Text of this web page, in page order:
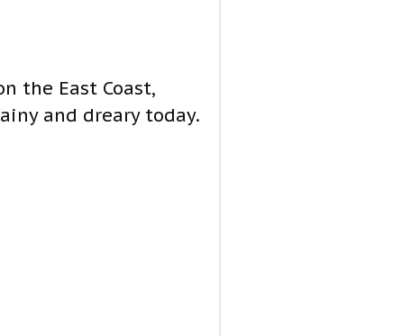
the East Coast,
and dreary today.